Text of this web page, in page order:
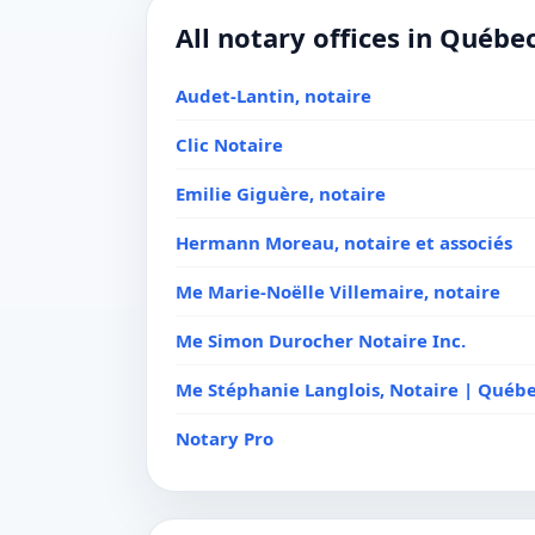
All notary offices in
Audet-Lantin, notaire
Clic Notaire
Emilie Giguère, notaire
Hermann Moreau, notaire et associés
Me Marie-Noëlle Villemaire, notaire
Me Simon Durocher Notaire Inc.
Me Stéphanie Langlois, Notaire |
Notary Pro